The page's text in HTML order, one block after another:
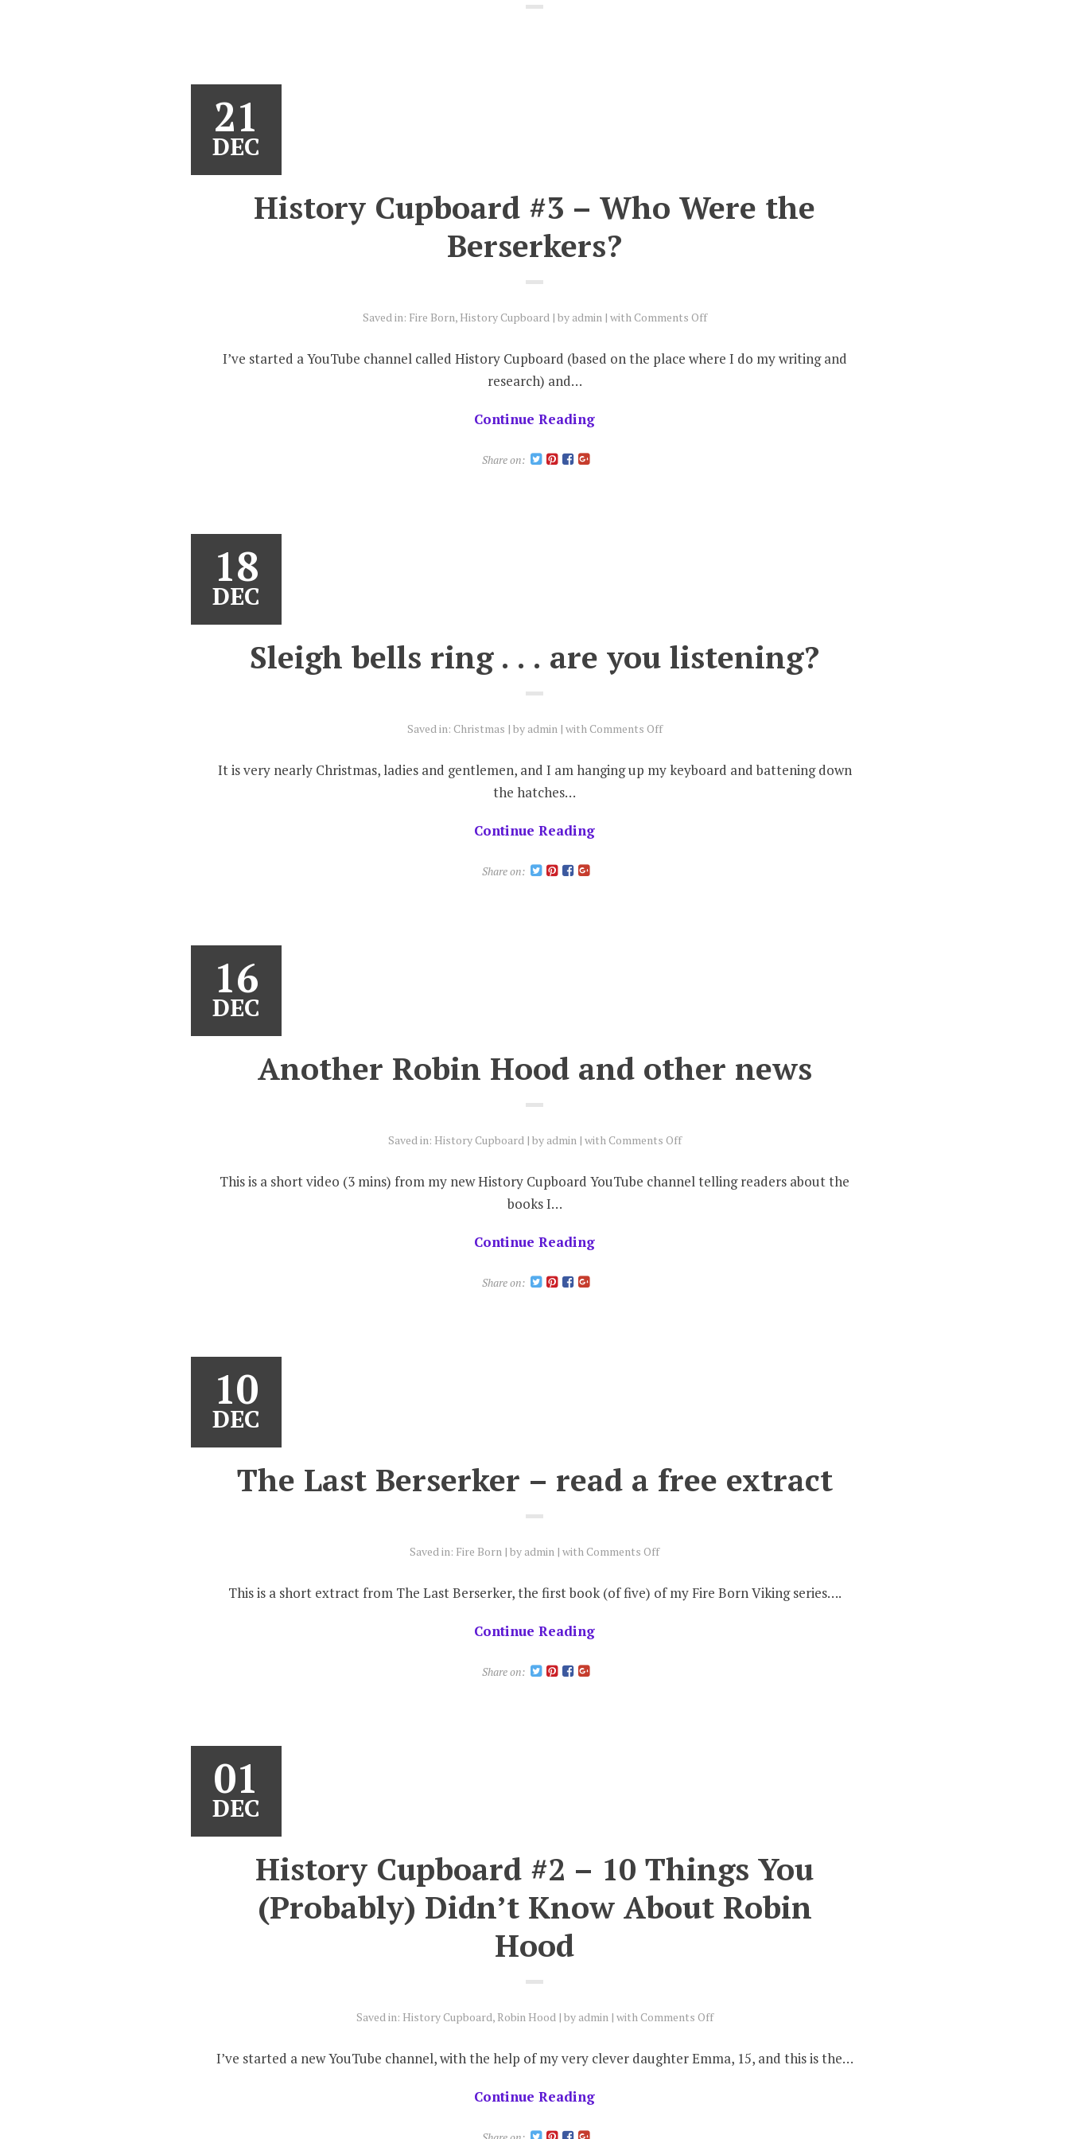
21
DEC
History Cupboard #3 – Who Were the
Berserkers?
Saved in: Fire Born, History Cupboard by admin with Comments Offon
Cupboard
I’ve started a YouTube channel called History Cupboard (based on the place where I do my writing and
research) and…
Continue Reading
Share on:
18
DEC
Sleigh bells ring . . . are you listening?
Saved in: Christmas by admin with Comments Offon
bells
ring
It is very nearly Christmas, ladies and gentlemen, and I am hanging up my keyboard and battening down
the hatches…
Continue Reading
Share on:
16
DEC
Another Robin Hood and other news
Saved in: History Cupboard by admin with Comments Offon
Robin
This is a short video (3 mins) from my new History Cupboard YouTube channel telling readers about the
books I…
Continue Reading
Share on:
10
DEC
The Last Berserker – read a free extract
Saved in: Fire Born by admin with Comments Offon
Last
Berserker
This is a short extract from The Last Berserker, the first book (of five) of my Fire Born Viking series….
Continue Reading
Share on:
01
DEC
History Cupboard #2 – 10 Things You
(Probably) Didn’t Know About Robin
Hood
Saved in: History Cupboard, Robin Hood by admin with Comments Offon
Cupboard
I’ve started a new YouTube channel, with the help of my very clever daughter Emma, 15, and this is the…
Continue Reading